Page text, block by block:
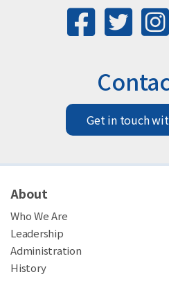
Get in touch
About
Who We Are
Leadership
Administration
History